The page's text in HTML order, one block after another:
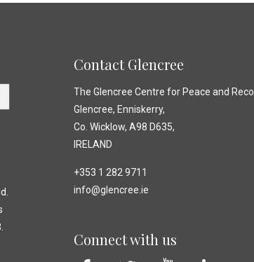
Contact Glencree
The Glencree Centre for Peace and
Glencree, Enniskerry,
Co. Wicklow, A98 D635,
IRELAND
+353 1 282 9711
info@glencree.ie
Connect with us